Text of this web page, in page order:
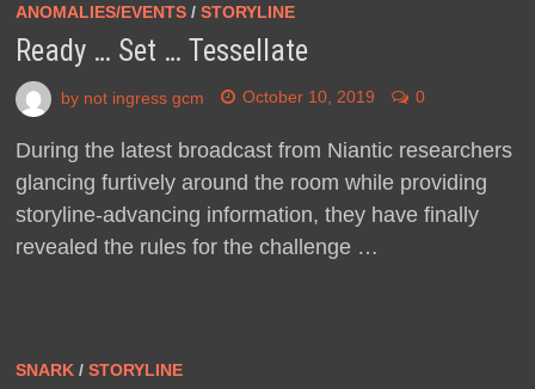
ANOMALIES/EVENTS/ STORYLINE
Ready … Set … Tessellate
by not ingress gcm October 10, 2019 0
During the latest broadcast from Niantic researchers
glancing furtively around the room while providing
storyline-advancing information, they have finally
revealed the rules for the challenge …
SNARK/ STORYLINE